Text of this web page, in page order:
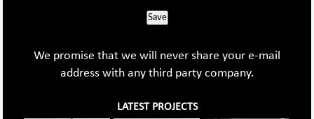
Save
We promise that we will never share your e-mail
address with any third party company.
LATEST PROJECTS